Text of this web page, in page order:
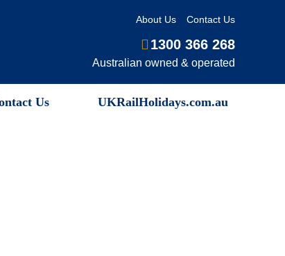
About Us Contact Us
1300 366 268
Australian owned & operated
Us UKRailHolidays.com.au